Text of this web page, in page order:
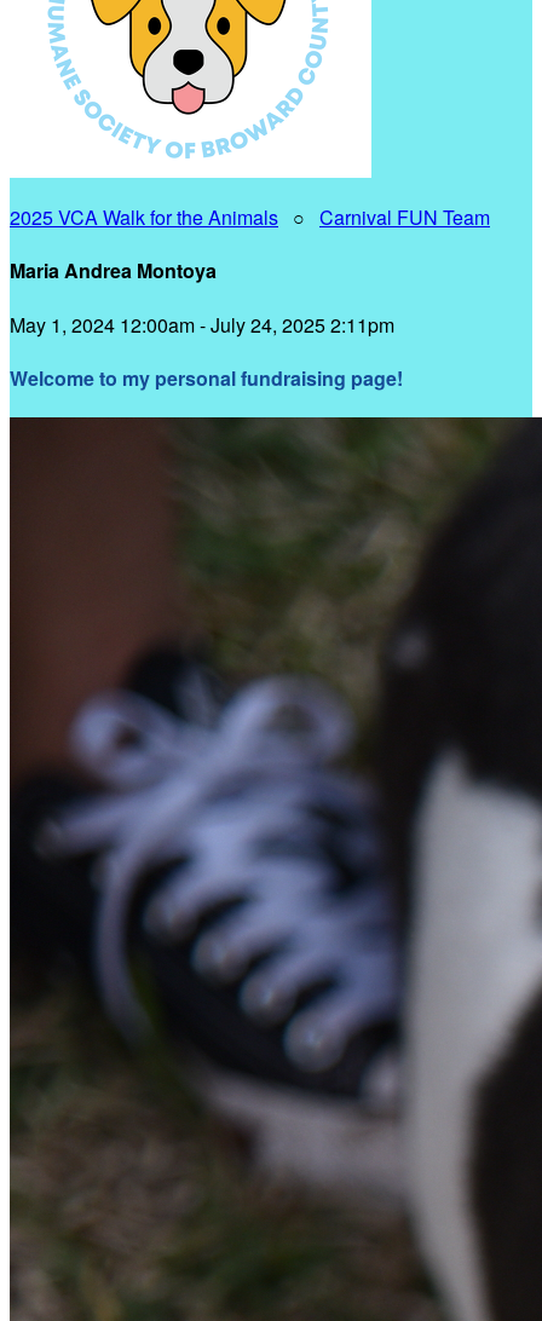
2025 VCA Walk for the Animals ○ Carnival FUN Team
Maria Andrea Montoya
May 1, 2024 12:00am - July 24, 2025 2:11pm
Welcome to my personal fundraising page!